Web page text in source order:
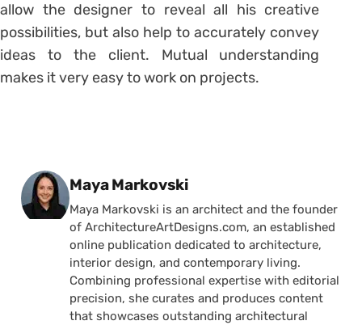
allow the designer to reveal all his creative
possibilities, but also help to accurately convey
ideas to the client. Mutual understanding
makes it very easy to work on projects.
Posted by
Maya Markovski
Maya Markovski is an architect and the founder
of ArchitectureArtDesigns.com, an established
online publication dedicated to architecture,
interior design, and contemporary living.
Combining professional expertise with editorial
precision, she curates and produces content
that showcases outstanding architectural